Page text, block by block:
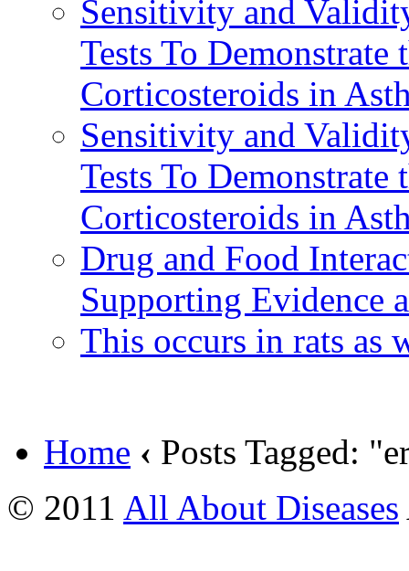
Sensitivity and
Tests To
Corticosteroids in
Sensitivity and
Tests To
Corticosteroids in
Drug and Food
Supporting Evidence
This occurs in rats as
Home ‹ Posts Tagged:
© 2011 All About Diseases